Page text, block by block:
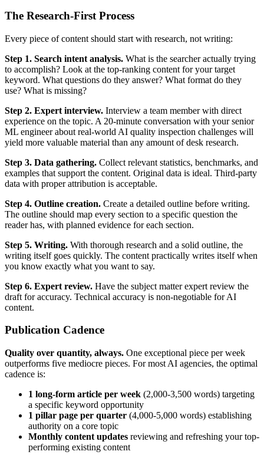
The Research-First Process
Every piece of content should start with research, not writing:
Step 1. Search intent analysis. What is the searcher actually trying
to accomplish? Look at the top-ranking content for your target
keyword. What questions do they answer? What format do they
use? What is missing?
Step 2. Expert interview. Interview a team member with direct
experience on the topic. A 20-minute conversation with your senior
ML engineer about real-world AI quality inspection challenges will
yield more valuable material than any amount of desk research.
Step 3. Data gathering. Collect relevant statistics, benchmarks, and
examples that support the content. Original data is ideal. Third-party
data with proper attribution is acceptable.
Step 4. Outline creation. Create a detailed outline before writing.
The outline should map every section to a specific question the
reader has, with planned evidence for each section.
Step 5. Writing. With thorough research and a solid outline, the
writing itself goes quickly. The content practically writes itself when
you know exactly what you want to say.
Step 6. Expert review. Have the subject matter expert review the
draft for accuracy. Technical accuracy is non-negotiable for AI
content.
Publication Cadence
Quality over quantity, always. One exceptional piece per week
outperforms five mediocre pieces. For most AI agencies, the optimal
cadence is:
1 long-form article per week (2,000-3,500 words) targeting
a specific keyword opportunity
1 pillar page per quarter (4,000-5,000 words) establishing
authority on a core topic
Monthly content updates reviewing and refreshing your top-
performing existing content